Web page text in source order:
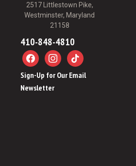
2517 Littlestown Pike,
Westminster, Maryland
21158
410-848-4810
Sign-Up for Our Email
Newsletter